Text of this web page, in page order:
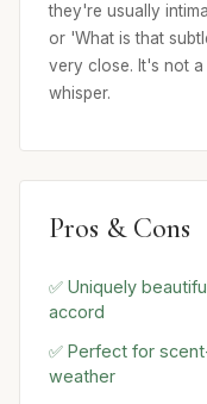
they're usually
or 'What is that
very close. It's not
whisper.
Pros & Cons
✅ Uniquely
accord
✅ Perfect for
weather